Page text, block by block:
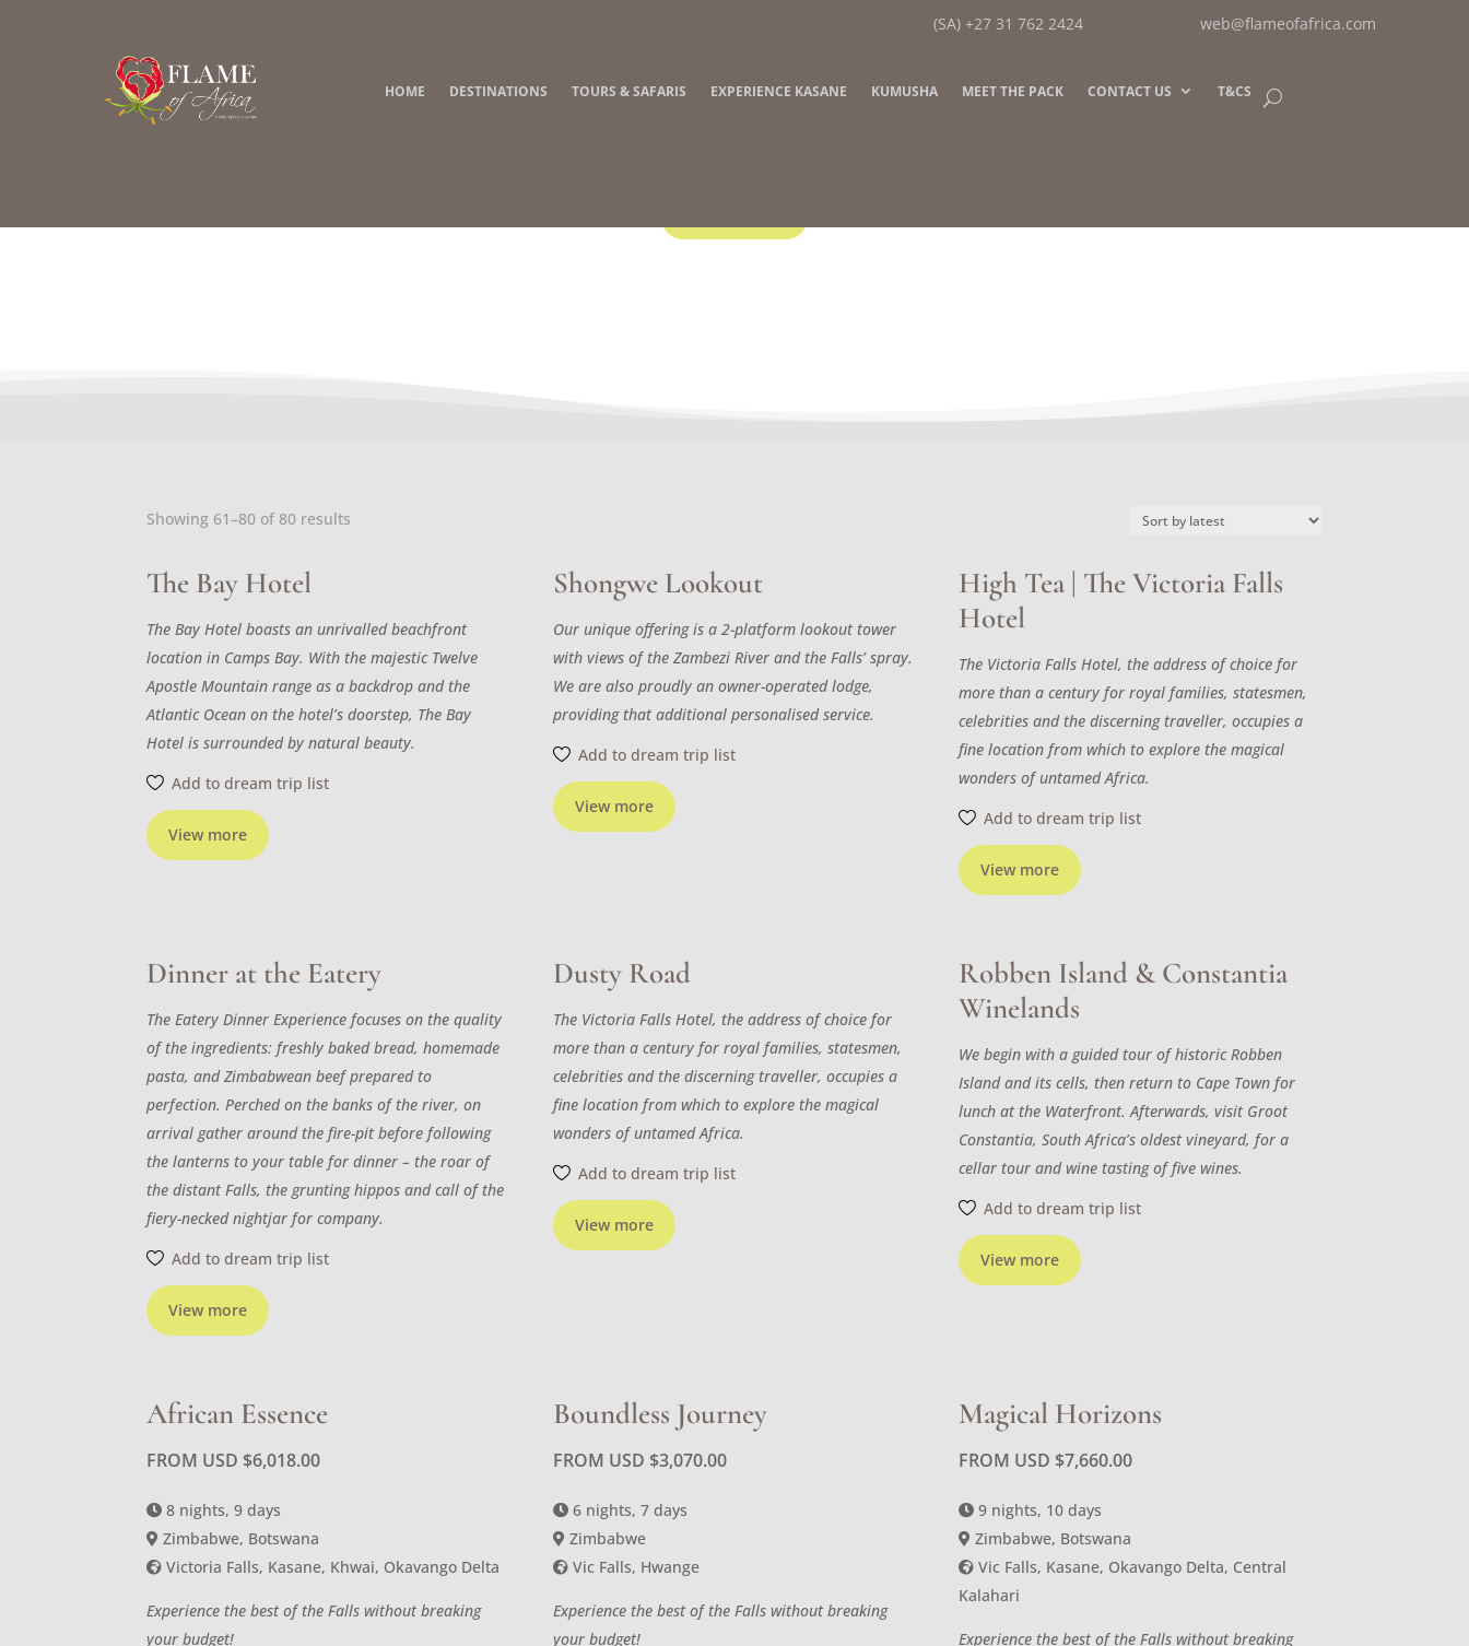
(SA) +27 31 762 2424 web@flameofafrica.com
HOME DESTINATIONS TOURS & SAFARIS EXPERIENCE KASANE KUMUSHA MEET THE PACK CONTACT US T&CS
Showing 61–80 of 80 results
The Bay Hotel
View more
The Bay Hotel boasts an unrivalled beachfront
location in Camps Bay. With the majestic Twelve
Apostle Mountain range as a backdrop and the
Atlantic Ocean on the hotel’s doorstep, The Bay
Hotel is surrounded by natural beauty.
Add to dream trip list
Shongwe Lookout
View more
Our unique offering is a 2-platform lookout tower
with views of the Zambezi River and the Falls’ spray.
We are also proudly an owner-operated lodge,
providing that additional personalised service.
Add to dream trip list
High Tea | The Victoria Falls
Hotel
View more
The Victoria Falls Hotel, the address of choice for
more than a century for royal families, statesmen,
celebrities and the discerning traveller, occupies a
fine location from which to explore the magical
wonders of untamed Africa.
Add to dream trip list
Dinner at the Eatery
View more
The Eatery Dinner Experience focuses on the quality
of the ingredients: freshly baked bread, homemade
pasta, and Zimbabwean beef prepared to
perfection. Perched on the banks of the river, on
arrival gather around the fire-pit before following
the lanterns to your table for dinner – the roar of
the distant Falls, the grunting hippos and call of the
fiery-necked nightjar for company.
Add to dream trip list
Dusty Road
View more
The Victoria Falls Hotel, the address of choice for
more than a century for royal families, statesmen,
celebrities and the discerning traveller, occupies a
fine location from which to explore the magical
wonders of untamed Africa.
Add to dream trip list
Robben Island & Constantia
Winelands
View more
We begin with a guided tour of historic Robben
Island and its cells, then return to Cape Town for
lunch at the Waterfront. Afterwards, visit Groot
Constantia, South Africa’s oldest vineyard, for a
cellar tour and wine tasting of five wines.
Add to dream trip list
African Essence
FROM USD $6,018.00
8 nights, 9 days
Zimbabwe, Botswana
Victoria Falls, Kasane, Khwai, Okavango Delta
Experience the best of the Falls without breaking
your budget!
Boundless Journey
FROM USD $3,070.00
6 nights, 7 days
Zimbabwe
Vic Falls, Hwange
Experience the best of the Falls without breaking
your budget!
Magical Horizons
FROM USD $7,660.00
9 nights, 10 days
Zimbabwe, Botswana
Vic Falls, Kasane, Okavango Delta, Central
Kalahari
Experience the best of the Falls without breaking